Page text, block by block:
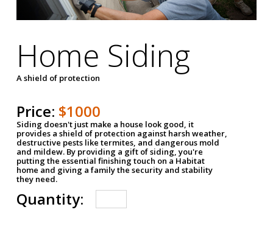
Home Siding
A shield of protection
Price: $1000
Siding doesn't just make a house look good, it
provides a shield of protection against harsh weather,
destructive pests like termites, and dangerous mold
and mildew. By providing a gift of siding, you're
putting the essential finishing touch on a Habitat
home and giving a family the security and stability
they need.
Quantity: